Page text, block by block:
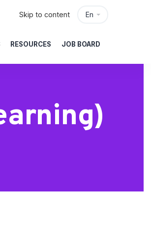
En
Skip to content
RESOURCES JOB BOARD